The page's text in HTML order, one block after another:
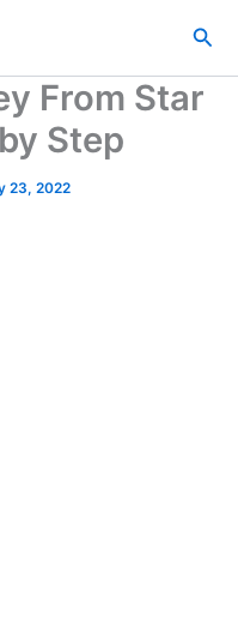
From Star
Step
23, 2022